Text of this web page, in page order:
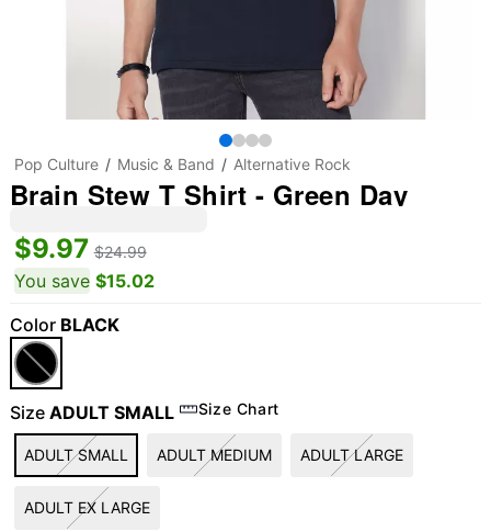
"Slide "0
Pop Culture Music & Band Alternative Rock
Brain Stew T Shirt - Green Day
$9.97 $24.99
You save $15.02
Color BLACK
Size ADULT SMALL Size Chart
ADULT SMALL ADULT MEDIUM ADULT LARGE
ADULT EX LARGE